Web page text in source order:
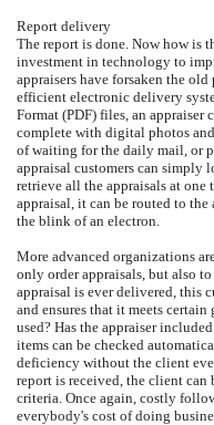
Report delivery
The report is done. Now how is
investment in technology to
appraisers have forsaken the
efficient electronic delivery
Format (PDF) files, an
complete with digital photos
of waiting for the daily mail, or
appraisal customers can simply
retrieve all the appraisals at
appraisal, it can be routed to
the blink of an electron.
More advanced organizations
only order appraisals, but also
appraisal is ever delivered, this
and ensures that it meets
used? Has the appraiser
items can be checked
deficiency without the client
report is received, the client can
criteria. Once again, costly
everybody's cost of doing